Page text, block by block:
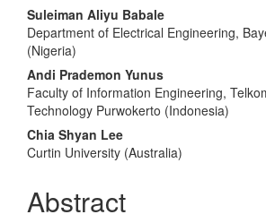
Suleiman Aliyu Babale
Department of Electrical Engineering,
(Nigeria)
Andi Prademon Yunus
Faculty of Information Engineering,
Technology Purwokerto (Indonesia)
Chia Shyan Lee
Curtin University (Australia)
Abstract